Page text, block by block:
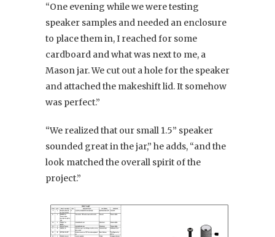
“One evening while we were testing
speaker samples and needed an enclosure
to place them in, I reached for some
cardboard and what was next to me, a
Mason jar. We cut out a hole for the speaker
and attached the makeshift lid. It somehow
was perfect.”
“We realized that our small 1.5” speaker
sounded great in the jar,” he adds, “and the
look matched the overall spirit of the
project.”